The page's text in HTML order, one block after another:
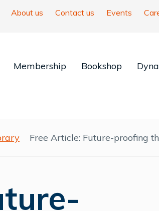
About us Contact us Events
Membership Bookshop
Free Article: Future-proofing